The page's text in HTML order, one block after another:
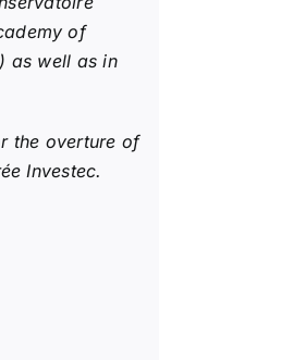
of
as well as in
the overture of
Investec.